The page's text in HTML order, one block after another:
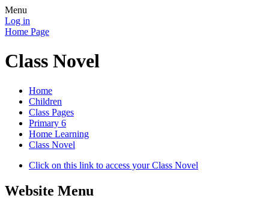
Menu
Log in
Home Page
Class Novel
Home
Children
Class Pages
Primary 6
Home Learning
Class Novel
Click on this link to access your Class Novel
Website Menu